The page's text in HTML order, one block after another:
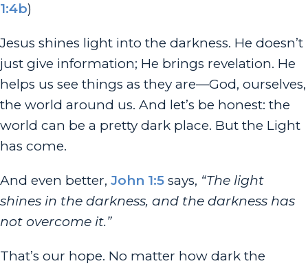
1:4b)
Jesus shines light into the darkness. He doesn’t
just give information; He brings revelation. He
helps us see things as they are—God, ourselves,
the world around us. And let’s be honest: the
world can be a pretty dark place. But the Light
has come.
And even better, John 1:5 says, “The light
shines in the darkness, and the darkness has
not overcome it.”
That’s our hope. No matter how dark the